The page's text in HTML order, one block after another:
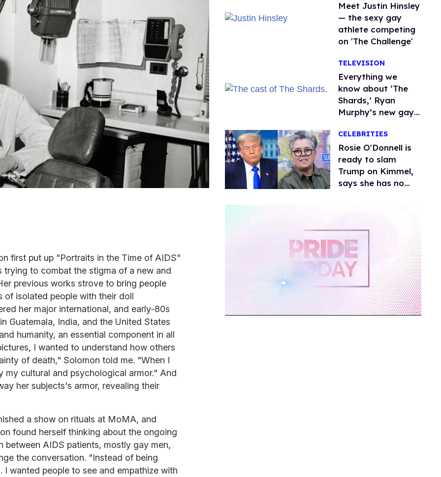
first put up "Portraits in the Time of AIDS"
trying to combat the stigma of a new and
previous works strove to bring people
of isolated people with their doll
her major international, and early-80s
Guatemala, India, and the United States
humanity, an essential component in all
I wanted to understand how others
of death," Solomon told me. "When I
my cultural and psychological armor." And
her subjects's armor, revealing their
a show on rituals at MoMA, and
found herself thinking about the ongoing
between AIDS patients, mostly gay men,
the conversation. "Instead of being
I wanted people to see and empathize with
Meet Justin Hinsley
— the sexy gay
athlete competing
on 'The Challenge'
TELEVISION
Everything we
know about ‘The
Shards,’ Ryan
Murphy’s new gay
CELEBRITIES
Rosie O'Donnell is
ready to slam
Trump on Kimmel,
says she has no